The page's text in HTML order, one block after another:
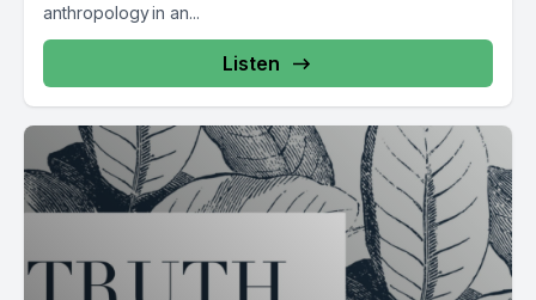
anthropology in an...
Listen